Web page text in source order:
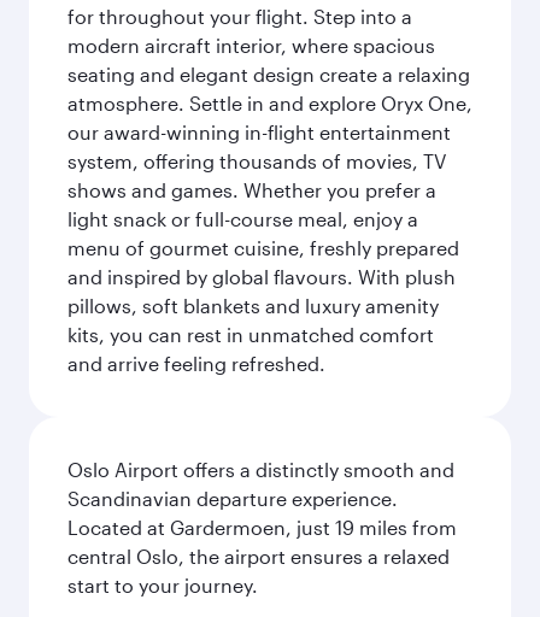
for throughout your flight. Step into a
modern aircraft interior, where spacious
seating and elegant design create a relaxing
atmosphere. Settle in and explore Oryx One,
our award-winning in-flight entertainment
system, offering thousands of movies, TV
shows and games. Whether you prefer a
light snack or full-course meal, enjoy a
menu of gourmet cuisine, freshly prepared
and inspired by global flavours. With plush
pillows, soft blankets and luxury amenity
kits, you can rest in unmatched comfort
and arrive feeling refreshed.
Oslo Airport offers a distinctly smooth and
Scandinavian departure experience.
Located at Gardermoen, just 19 miles from
central Oslo, the airport ensures a relaxed
start to your journey.